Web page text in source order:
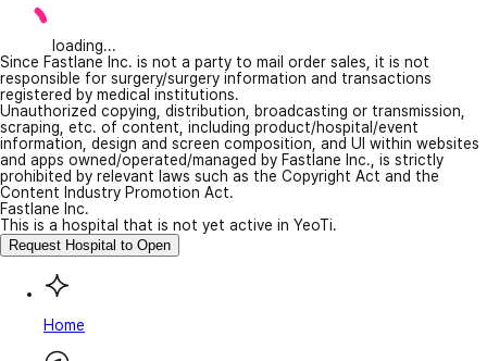
loading...
Since Fastlane Inc. is not a party to mail order sales, it is not
responsible for surgery/surgery information and transactions
registered by medical institutions.
Unauthorized copying, distribution, broadcasting or transmission,
scraping, etc. of content, including product/hospital/event
information, design and screen composition, and UI within websites
and apps owned/operated/managed by Fastlane Inc., is strictly
prohibited by relevant laws such as the Copyright Act and the
Content Industry Promotion Act.
Fastlane Inc.
This is a hospital that is not yet active in YeoTi.
Request Hospital to Open
Home